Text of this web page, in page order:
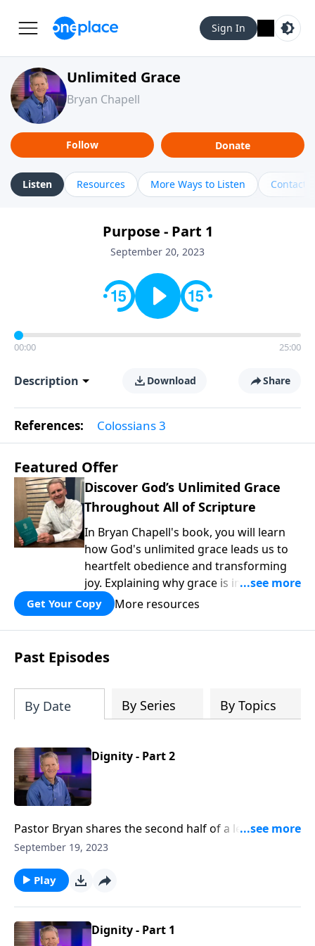
Sign In
Unlimited Grace
Bryan Chapell
Follow Donate
Listen Resources More Ways to Listen Contact
Purpose - Part 1
September 20, 2023
00:00 25:00
Description Download Share
References: Colossians 3
Featured Offer
Discover God’s Unlimited Grace
Throughout All of Scripture
In Bryan Chapell's book, you will learn
how God's unlimited grace leads us to
heartfelt obedience and transforming
joy. Explaining why grace is important
and giving us tools to discover it in all of
Scripture, Unlimited Grace helps us to
see how gospel joy transforms our
hearts and makes us passionate for
Christ's purposes.
Get Your Copy More resources
Past Episodes
By Date By Series By Topics
Dignity - Part 2
Pastor Bryan shares the second half of a lesson from
Genesis 2. In this first sermon from the series,
in our work, as we seek to honor God in the
workplace.
September 19, 2023
Play
Dignity - Part 1